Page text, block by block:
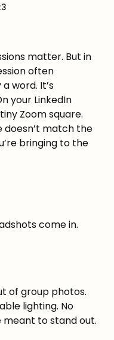
matter. But in
often
word. It’s
your LinkedIn
Zoom square.
doesn’t match the
bringing to the
come in.
of group photos.
lighting. No
meant to stand out.